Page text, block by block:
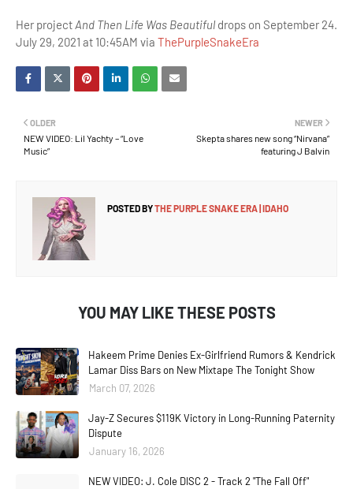
Her projectAnd Then Life Was Beautiful drops on September 24.
July 29, 2021 at 10:45AM via ThePurpleSnakeEra
NEWER
Skepta shares new song “Nirvana”
featuring J Balvin
OLDER
NEW VIDEO: Lil Yachty – “Love
Music”
POSTED BYTHE PURPLE SNAKE ERA | IDAHO
YOU MAY LIKE THESE POSTS
Hakeem Prime Denies Ex-Girlfriend Rumors & Kendrick
Lamar Diss Bars on New Mixtape The Tonight Show
March 07, 2026
Jay-Z Secures $119K Victory in Long-Running Paternity
Dispute
January 16, 2026
NEW VIDEO: J. Cole DISC 2 - Track 2 "The Fall Off"